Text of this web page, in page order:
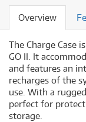
Overview
The Charge Case
GO II. It
and features an
recharges of the
use. With a
perfect for
storage.